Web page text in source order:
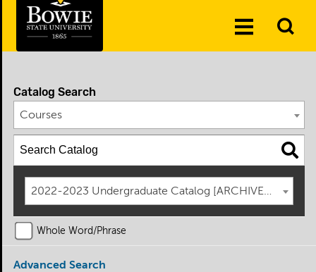
Toggle
Catalog Search
Courses
2022-2023 Undergraduate Catalog [ARCHIVED
Whole Word/Phrase
Advanced Search